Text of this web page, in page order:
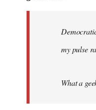
libcom.org
my pulse
What a